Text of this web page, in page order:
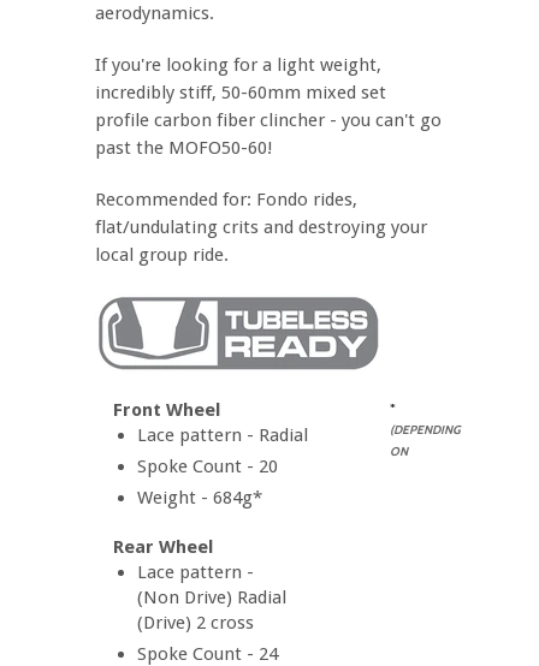
aerodynamics.
If you're looking for a light weight,
incredibly stiff, 50-60mm mixed set
profile carbon fiber clincher - you can't go
past the MOFO50-60!
Recommended for: Fondo rides,
flat/undulating crits and destroying your
local group ride.
Front Wheel
Lace pattern - Radial
Spoke Count - 20
Weight - 684g*
Rear Wheel
Lace pattern -
(Non Drive) Radial
(Drive) 2 cross
Spoke Count - 24
*
(DEPENDING
ON